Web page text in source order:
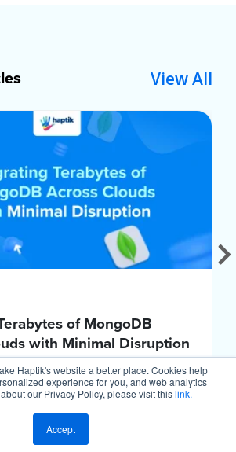
Haptik's website a better place. Cookies help
experience for you, and web analytics
our Privacy Policy, please visit thislink.
Accept
View All
of MongoDB
with Minimal Disruption